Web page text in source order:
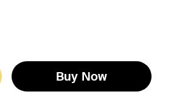
Buy Now